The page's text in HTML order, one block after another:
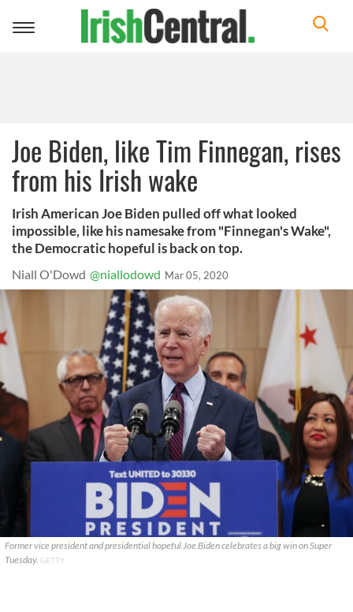
Toggle
Joe Biden, like Tim Finnegan, rises
from his Irish wake
Irish American Joe Biden pulled off what looked
impossible, like his namesake from "Finnegan's Wake",
the Democratic hopeful is back on top.
Niall O'Dowd @niallodowd Mar 05, 2020
Former vice president and presidential hopeful Joe Biden celebrates a big win on Super
Tuesday. GETTY